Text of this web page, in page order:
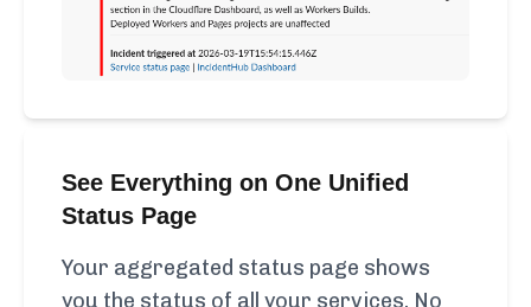
See Everything on One Unified
Status Page
Your aggregated status page shows
you the status of all your services. No